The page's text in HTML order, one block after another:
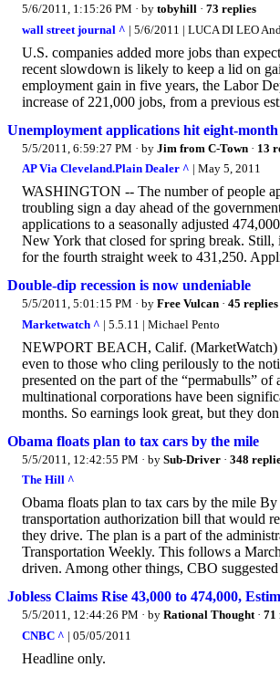
5/6/2011, 1:15:26 PM · by tobyhill · 73 replies
wall street journal ^ | 5/6/2011 | LUCA DI LEO
U.S. companies added more jobs than
recent slowdown is likely to keep a lid on
employment gain in five years, the Labor
increase of 221,000 jobs, from a previous
Unemployment applications hit eight-
5/5/2011, 6:59:27 PM · by Jim from C-Town · 13
AP Via Cleveland.Plain Dealer ^ | May 5, 2011
WASHINGTON -- The number of people
troubling sign a day ahead of the
applications to a seasonally adjusted
New York that closed for spring break. Still,
for the fourth straight week to 431,250.
Double-dip recession is now undeniable
5/5/2011, 5:01:15 PM · by Free Vulcan · 45 replies
Marketwatch ^ | 5.5.11 | Michael Pento
NEWPORT BEACH, Calif. (MarketWatch)
even to those who cling perilously to the
presented on the part of the “permabulls”
multinational corporations have been
months. So earnings look great, but they
Obama floats plan to tax cars by the mile
5/5/2011, 12:42:55 PM · by Sub-Driver · 348
The Hill ^
Obama floats plan to tax cars by the mile
transportation authorization bill that would
they drive. The plan is a part of the
Transportation Weekly. This follows a
driven. Among other things, CBO
Jobless Claims Rise 43,000 to 474,000,
5/5/2011, 12:44:26 PM · by Rational Thought· 71
CNBC ^ | 05/05/2011
Headline only.